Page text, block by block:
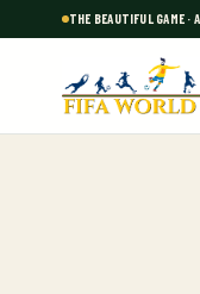
THE BEAUTIFUL GAME ·